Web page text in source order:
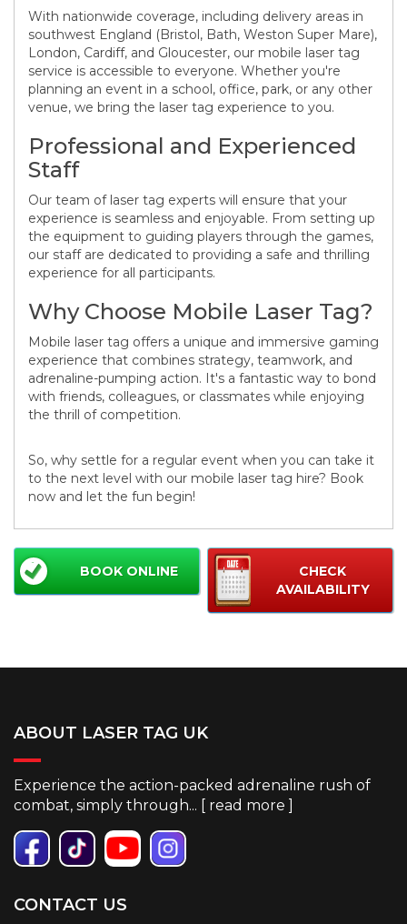
With nationwide coverage, including delivery areas in
southwest England (Bristol, Bath, Weston Super Mare),
London, Cardiff, and Gloucester, our mobile laser tag
service is accessible to everyone. Whether you're
planning an event in a school, office, park, or any other
venue, we bring the laser tag experience to you.
Professional and Experienced
Staff
Our team of laser tag experts will ensure that your
experience is seamless and enjoyable. From setting up
the equipment to guiding players through the games,
our staff are dedicated to providing a safe and thrilling
experience for all participants.
Why Choose Mobile Laser Tag?
Mobile laser tag offers a unique and immersive gaming
experience that combines strategy, teamwork, and
adrenaline-pumping action. It's a fantastic way to bond
with friends, colleagues, or classmates while enjoying
the thrill of competition.
So, why settle for a regular event when you can take it
to the next level with our mobile laser tag hire? Book
now and let the fun begin!
CHECK
AVAILABILITY
BOOK ONLINE
ABOUT LASER TAG UK
Experience the action-packed adrenaline rush of
combat, simply through... [ read more ]
CONTACT US